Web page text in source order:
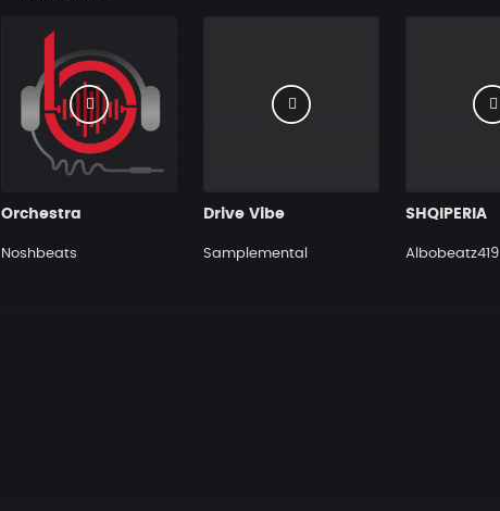
Orchestra
Noshbeats
Drive Vibe
Samplemental
SHQIPERIA
Albobeatz419